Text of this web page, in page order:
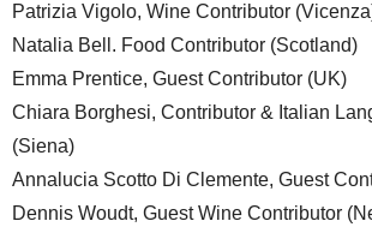
Patrizia Vigolo, Wine Contributor
Natalia Bell. Food Contributor (Scotland)
Emma Prentice, Guest Contributor (UK)
Chiara Borghesi, Contributor & Italian
(Siena)
Annalucia Scotto Di Clemente, Guest
Dennis Woudt, Guest Wine Contributor